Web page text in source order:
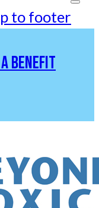
to footer
BENEFIT